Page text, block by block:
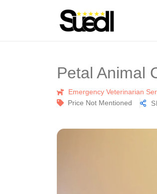
Petal Animal
Emergency Veterinarian
Price Not Mentioned